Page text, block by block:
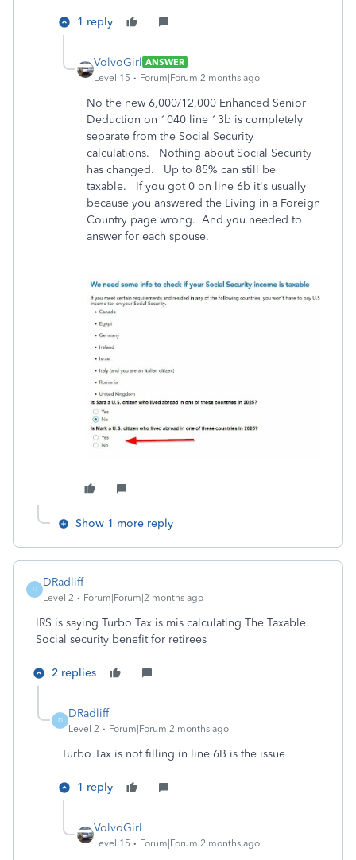
1 reply
VolvoGirl ANSWER
Level 15
Forum|Forum|2 months ago
No the new 6,000/12,000 Enhanced Senior
Deduction on 1040 line 13b is completely
separate from the Social Security
calculations. Nothing about Social Security
has changed. Up to 85% can still be
taxable. If you got 0 on line 6b it's usually
because you answered the Living in a Foreign
Country page wrong. And you needed to
answer for each spouse.
Show 1 more reply
D
DRadliff
Level 2 Forum|Forum|2 months ago
IRS is saying Turbo Tax is mis calculating The Taxable
Social security benefit for retirees
2 replies
D
DRadliff
Level 2 Forum|Forum|2 months ago
Turbo Tax is not filling in line 6B is the issue
1 reply
VolvoGirl
Level 15 Forum|Forum|2 months ago